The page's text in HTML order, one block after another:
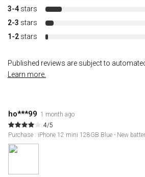
3-4 stars
2-3 stars
1-2 stars
Published reviews are subject to
Learn more.
ho***99 1 month ago
4/5
Purchase : iPhone 12 mini 128GB Blue - New